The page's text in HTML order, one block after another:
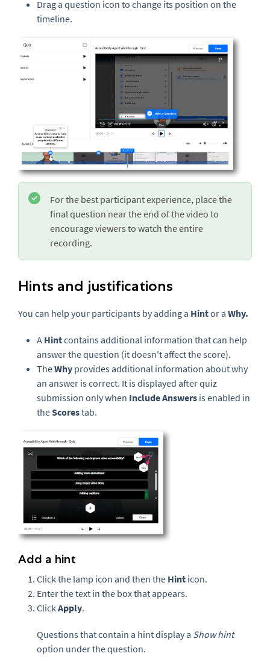
Drag a question icon to change its position on the
timeline.
For the best participant experience, place the
final question near the end of the video to
encourage viewers to watch the entire
recording.
Hints and justifications
You can help your participants by adding a Hintor a Why.
A Hintcontains additional information that can help
answer the question (it doesn't affect the score).
TheWhy provides additional information about why
an answer is correct. It is displayed after quiz
submission only when Include Answers is enabled in
theScorestab.
Add a hint
Click the lamp icon and then the Hint icon.
Enter the text in the box that appears.
ClickApply.
Questions that contain a hint display a Show hint
option under the question.